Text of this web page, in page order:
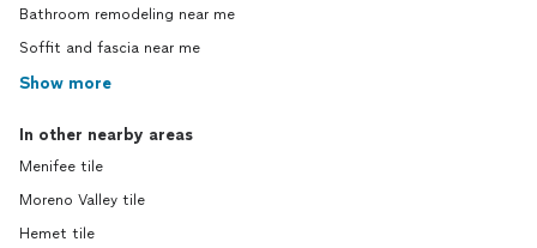
Bathroom remodeling near me
Soffit and fascia near me
Show more
In other nearby areas
Menifee tile
Moreno Valley tile
Hemet tile